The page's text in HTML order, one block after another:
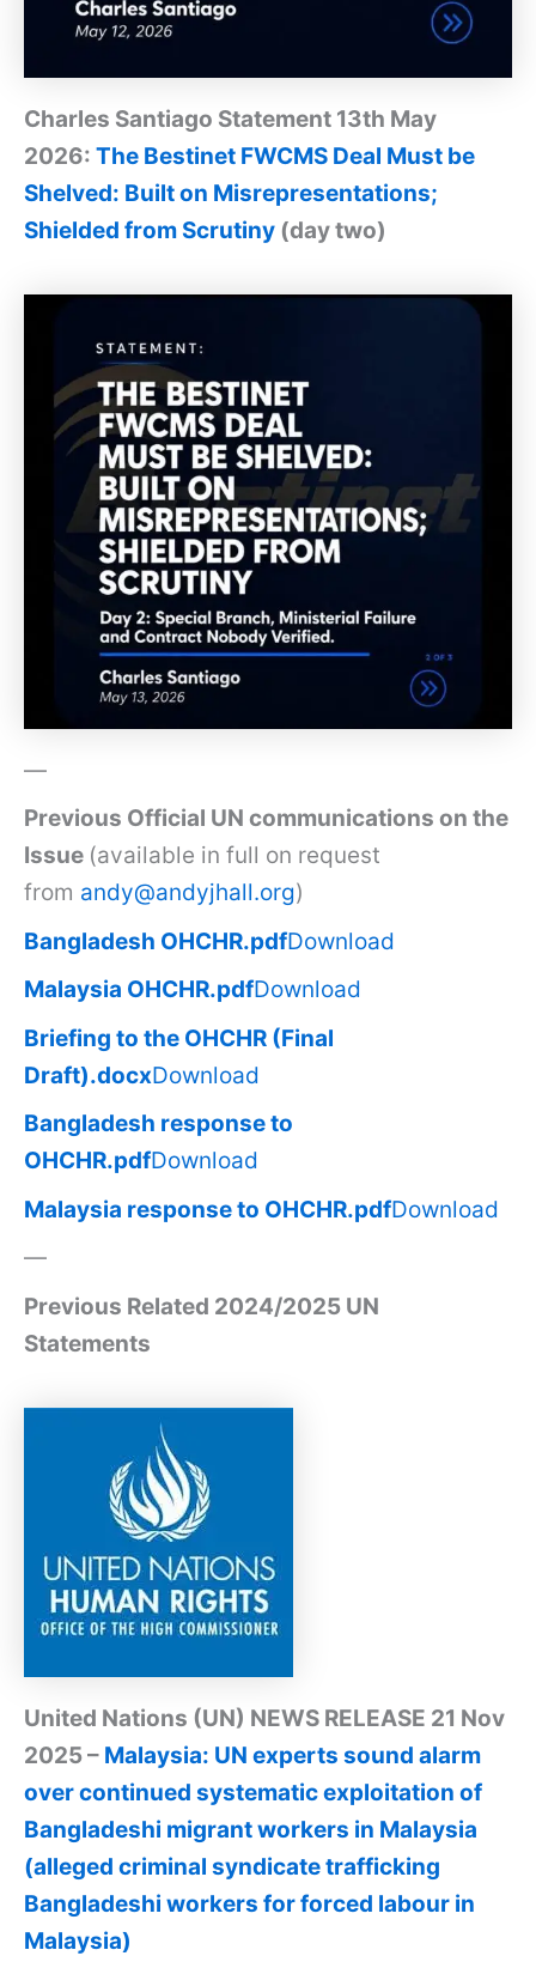
Charles Santiago Statement 13th May
2026: The Bestinet FWCMS Deal Must be
Shelved: Built on Misrepresentations;
Shielded from Scrutiny (day two)
—
Previous Official UN communications on the
Issue (available in full on request
from andy@andyjhall.org)
Bangladesh OHCHR.pdfDownload
Malaysia OHCHR.pdfDownload
Briefing to the OHCHR (Final
Draft).docxDownload
Bangladesh response to
OHCHR.pdfDownload
Malaysia response to OHCHR.pdfDownload
—
Previous Related 2024/2025 UN
Statements
United Nations (UN) NEWS RELEASE 21 Nov
2025 – Malaysia: UN experts sound alarm
over continued systematic exploitation of
Bangladeshi migrant workers in Malaysia
(alleged criminal syndicate trafficking
Bangladeshi workers for forced labour in
Malaysia)